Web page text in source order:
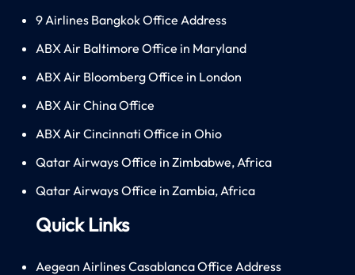
9 Airlines Bangkok Office Address
ABX Air Baltimore Office in Maryland
ABX Air Bloomberg Office in London
ABX Air China Office
ABX Air Cincinnati Office in Ohio
Qatar Airways Office in Zimbabwe, Africa
Qatar Airways Office in Zambia, Africa
Quick Links
Aegean Airlines Casablanca Office Address